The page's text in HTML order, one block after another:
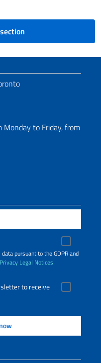
Monday to Friday, from
pursuant to the GDPR and
Privacy Legal Notices
to receive